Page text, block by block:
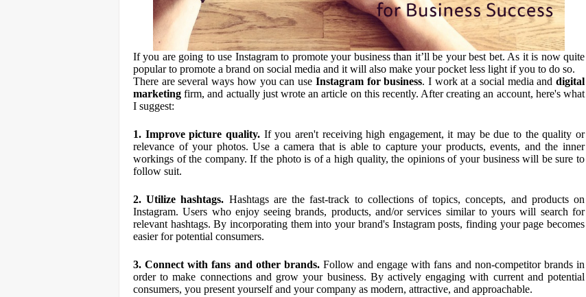
If you are going to use Instagram to promote your business than it’ll be your best bet. As it is now quite
popular to promote a brand on social media and it will also make your pocket less light if you to do so.
There are several ways how you can use Instagram for business. I work at a social media anddigital
marketing firm, and actually just wrote an article on this recently. After creating an account, here's what
I suggest:
1. Improve picture quality.If you aren't receiving high engagement, it may be due to the quality or
relevance of your photos. Use a camera that is able to capture your products, events, and the inner
workings of the company. If the photo is of a high quality, the opinions of your business will be sure to
follow suit.
2. Utilize hashtags. Hashtags are the fast-track to collections of topics, concepts, and products on
Instagram. Users who enjoy seeing brands, products, and/or services similar to yours will search for
relevant hashtags. By incorporating them into your brand's Instagram posts, finding your page becomes
easier for potential consumers.
3. Connect with fans and other brands.Follow and engage with fans and non-competitor brands in
order to make connections and grow your business. By actively engaging with current and potential
consumers, you present yourself and your company as modern, attractive, and approachable.